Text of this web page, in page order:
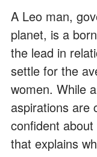
A Leo man,
planet, is a
the lead in
settle for the
women. While
aspirations are
confident
that explains